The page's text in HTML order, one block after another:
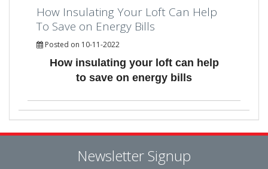
How Insulating Your Loft Can Help
To Save on Energy Bills
Posted on 10-11-2022
How insulating your loft can help
to save on energy bills
Newsletter Signup